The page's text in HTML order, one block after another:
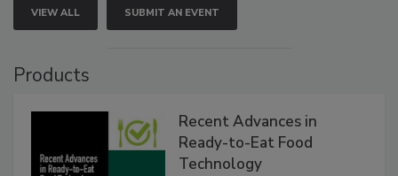
VIEW ALL SUBMIT AN EVENT
Products
Recent Advances in
Ready-to-Eat Food
Technology